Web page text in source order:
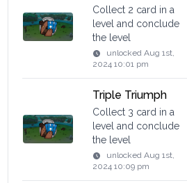
Collect 2 card in a
level and conclude
the level
unlockedAug 1st,
2024 10:01 pm
Triple Triumph
Collect 3 card in a
level and conclude
the level
unlockedAug 1st,
2024 10:09 pm